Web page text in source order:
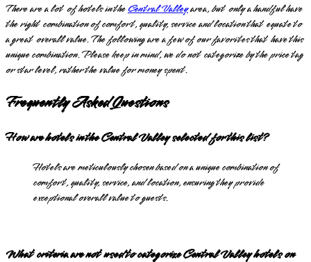
There are a lot of hotels in theCentral Valleyarea, but only a handful have
the right combination of comfort, quality, service and location that equate to
a great overall value. The following are a few of our favorites that have this
unique combination. Please keep in mind, we do not categorize by the price tag
or star level, rather the value for money spent.
Frequently Asked Questions
How are hotels in the Central Valley selected for this list?
Hotels are meticulously chosen based on a unique combination of
comfort, quality, service, and location, ensuring they provide
exceptional overall value to guests.
What criteria are not used to categorize Central Valley hotels on